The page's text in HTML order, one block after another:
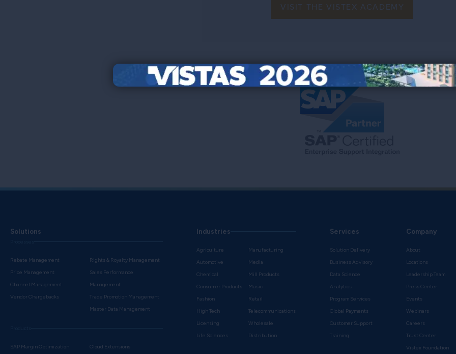
VISIT THE VISTEX ACADEMY
Solutions
Rebate Management
Price Management
Channel Management
Vendor Chargebacks
Rights & Royalty Management
Sales Performance
Management
Trade Promotion Management
Master Data Management
SAP Margin Optimization Cloud Extensions
Industries
Agriculture
Automotive
Chemical
Consumer Products
Fashion
High Tech
Licensing
Life Sciences
Manufacturing
Media
Mill Products
Music
Retail
Telecommunications
Wholesale
Distribution
Services
Solution Delivery
Business Advisory
Data Science
Analytics
Program Services
Global Payments
Customer Support
Training
Company
About
Locations
Leadership Team
Press Center
Events
Webinars
Careers
Trust Center
Vistex Foundation